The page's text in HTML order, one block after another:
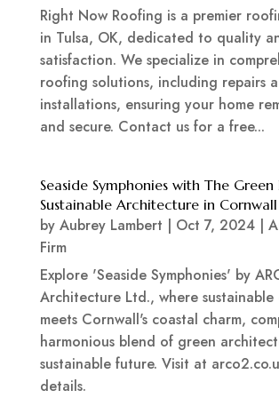
Right Now Roofing is a premier
in Tulsa, OK, dedicated to quality
satisfaction. We specialize in
roofing solutions, including repairs
installations, ensuring your home
and secure. Contact us for a free...
Seaside Symphonies with The
Sustainable Architecture in Cornwall
by Aubrey Lambert | Oct 7, 2024|
Firm
Explore 'Seaside Symphonies' by
Architecture Ltd., where sustainable
meets Cornwall's coastal charm,
harmonious blend of green
sustainable future. Visit at
details.